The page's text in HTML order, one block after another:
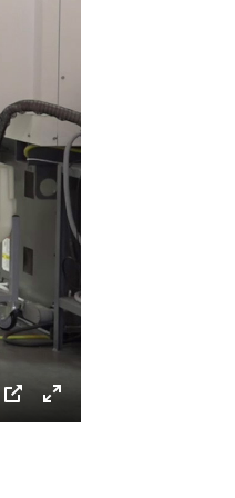
PIP Enter